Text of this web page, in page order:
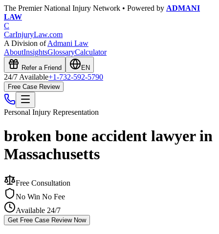
The Premier National Injury Network • Powered by ADMANI
LAW
C
CarInjuryLaw.com
A Division ofAdmani Law
AboutInsightsGlossaryCalculator
Refer a Friend EN
24/7 Available+1-732-592-5790
Free Case Review
Personal Injury Representation
broken bone accident lawyer in
Massachusetts
Free Consultation
No Win No Fee
Available 24/7
Get Free Case Review Now